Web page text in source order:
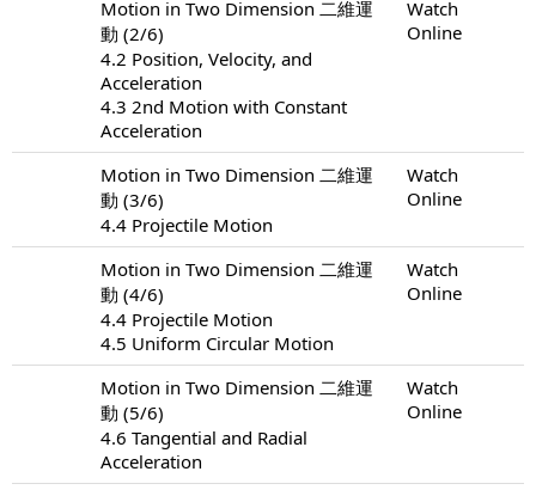
Motion in Two Dimension 二維運
動 (2/6)
4.2 Position, Velocity, and
Acceleration
4.3 2nd Motion with Constant
Acceleration
Watch
Online
Motion in Two Dimension 二維運
動 (3/6)
4.4 Projectile Motion
Watch
Online
Motion in Two Dimension 二維運
動 (4/6)
4.4 Projectile Motion
4.5 Uniform Circular Motion
Watch
Online
Motion in Two Dimension 二維運
動 (5/6)
4.6 Tangential and Radial
Acceleration
Watch
Online